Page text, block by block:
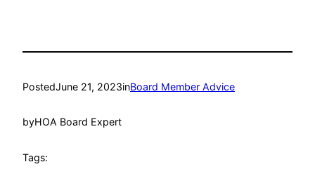
PostedJune 21, 2023inBoard Member Advice
byHOA Board Expert
Tags: